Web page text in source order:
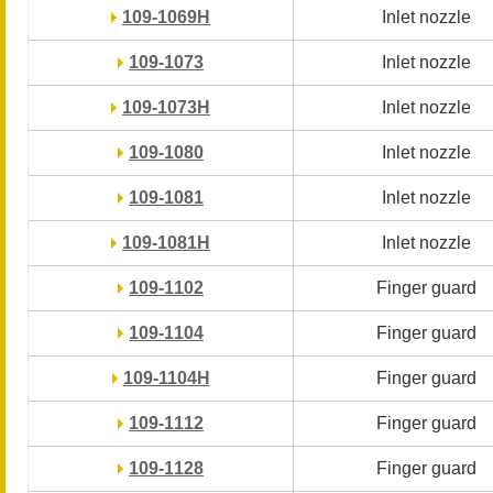
109-1069H Inlet nozzle
109-1073 Inlet nozzle
109-1073H Inlet nozzle
109-1080 Inlet nozzle
109-1081 Inlet nozzle
109-1081H Inlet nozzle
109-1102 Finger guard
109-1104 Finger guard
109-1104H Finger guard
109-1112 Finger guard
109-1128 Finger guard
109-1069H Inlet nozzle
109-1073 Inlet nozzle
109-1073H Inlet nozzle
109-1080 Inlet nozzle
109-1081 Inlet nozzle
109-1081H Inlet nozzle
109-1102 Finger guard
109-1104 Finger guard
109-1104H Finger guard
109-1112 Finger guard
109-1128 Finger guard